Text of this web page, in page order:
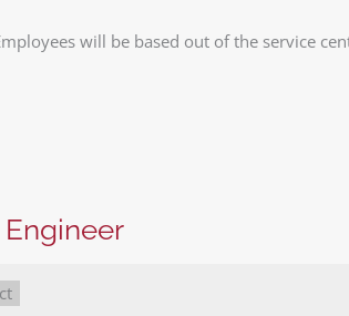
will be based out of the service